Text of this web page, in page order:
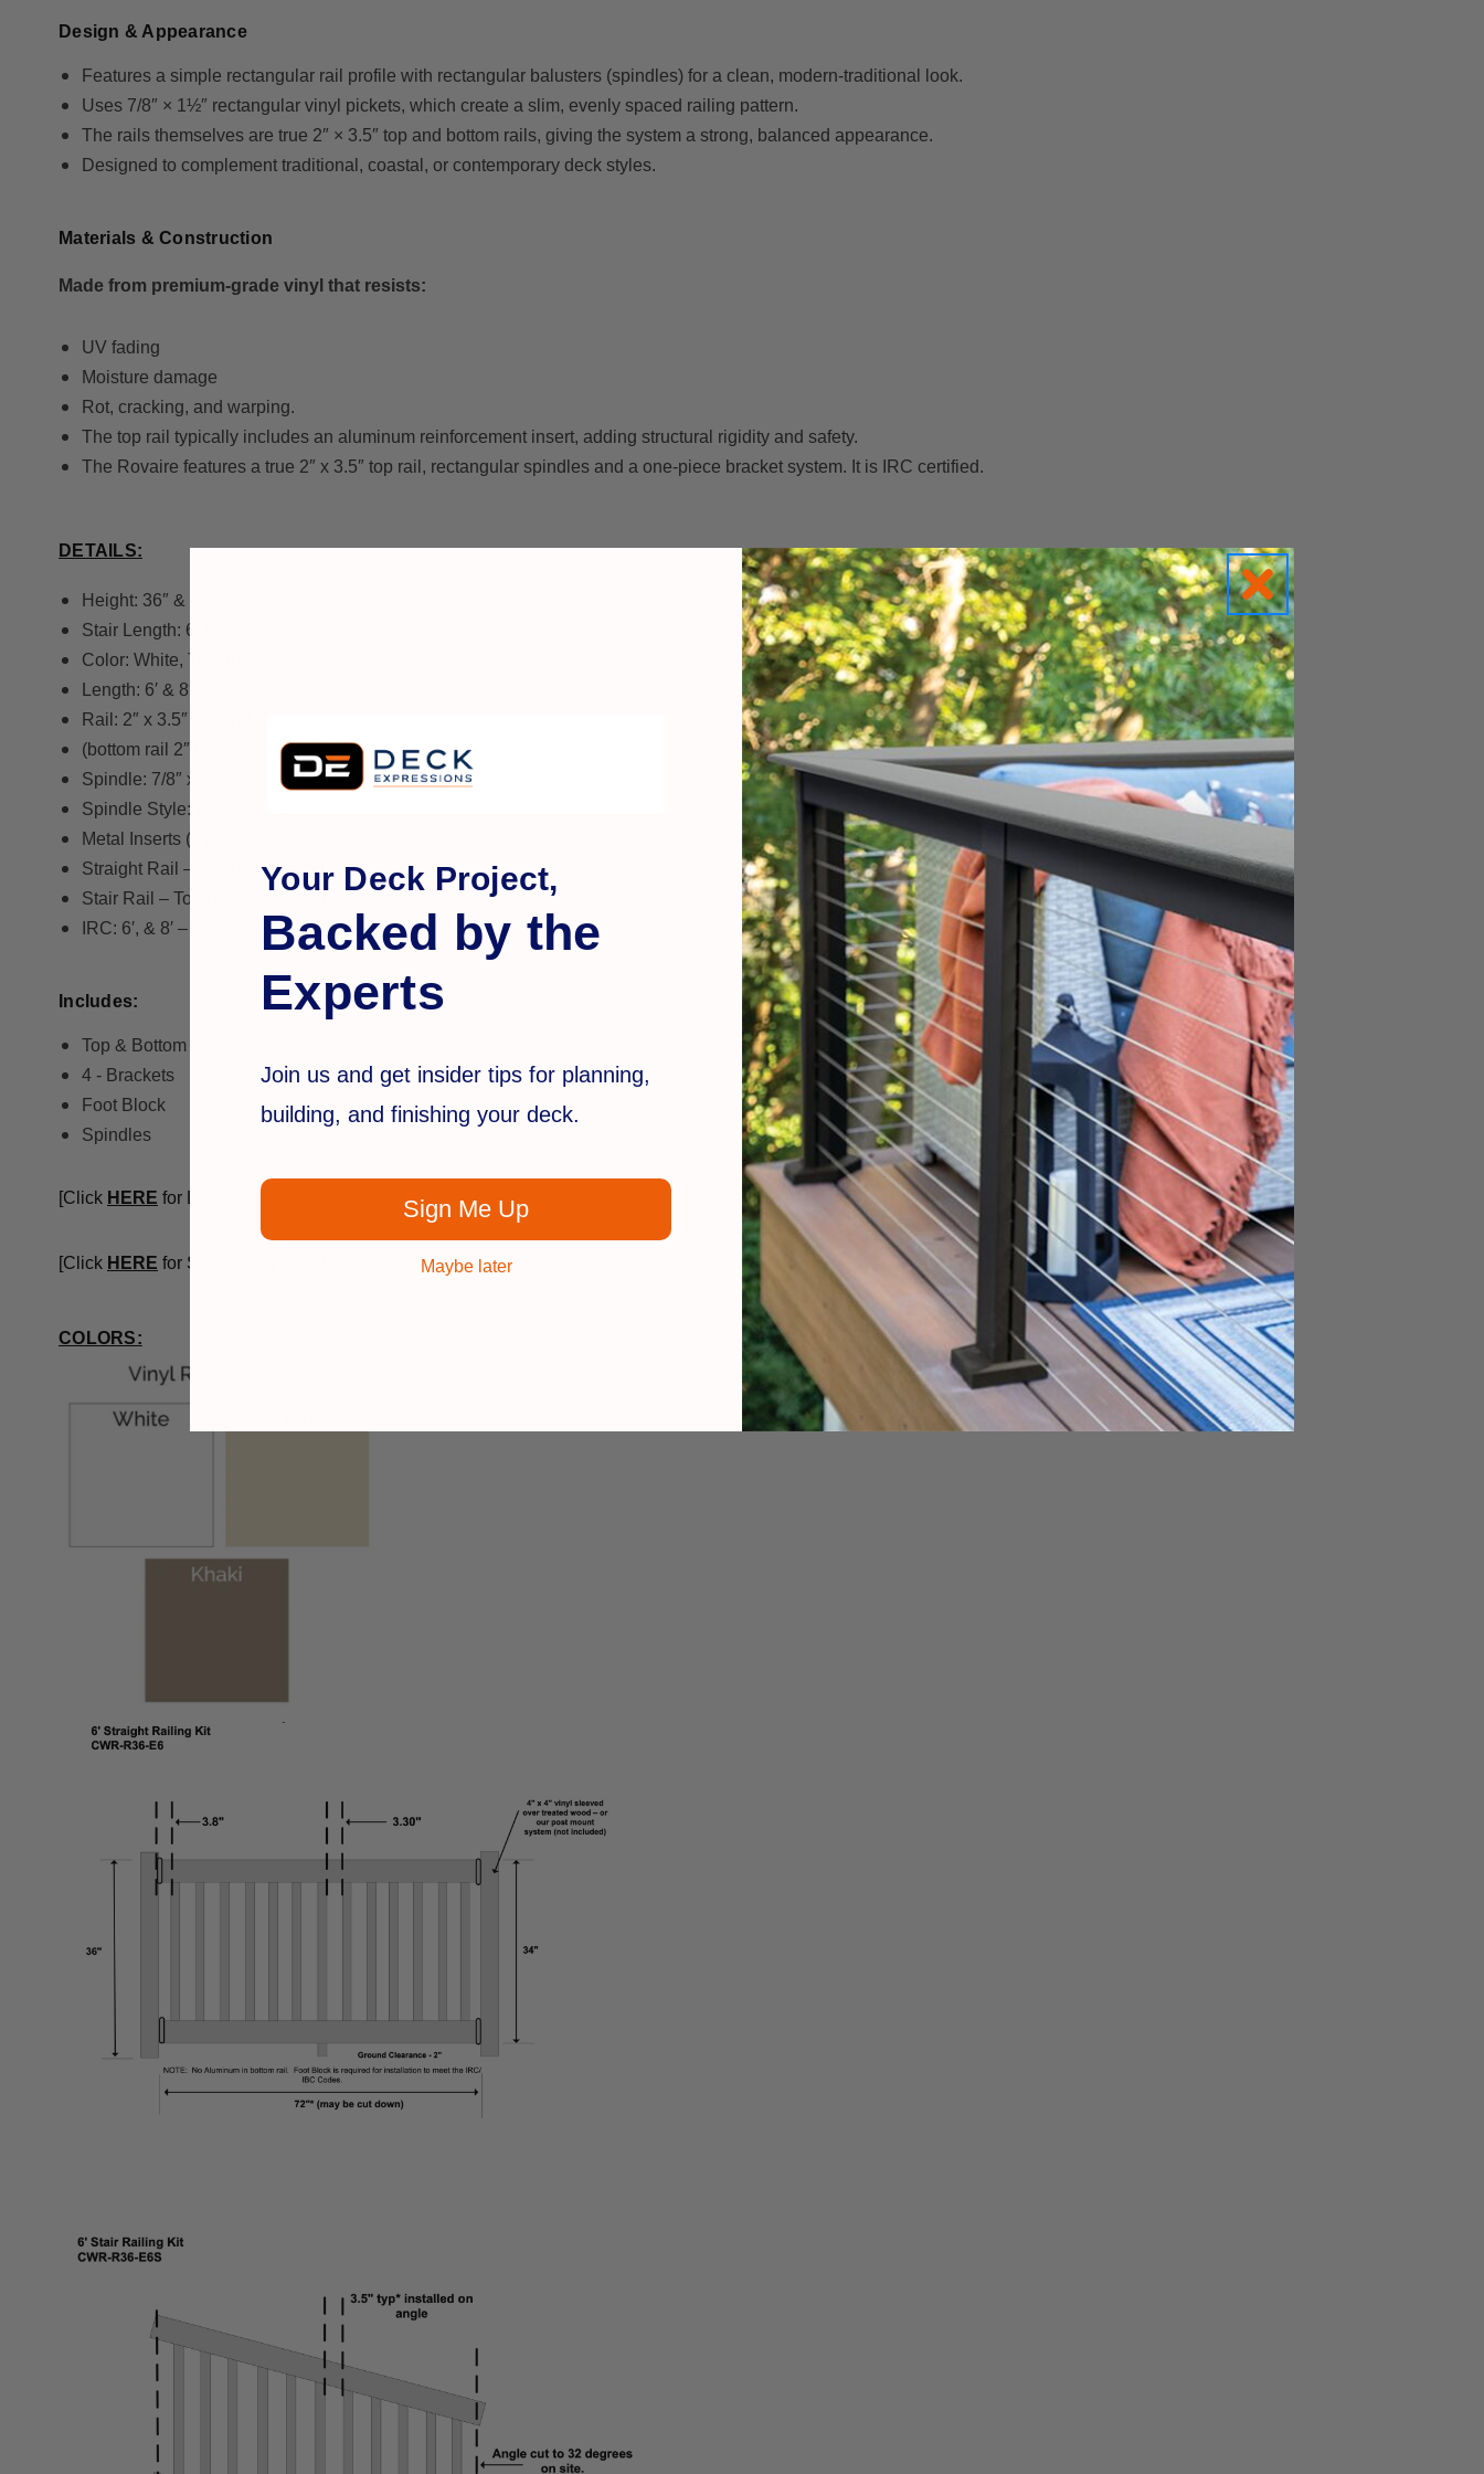
Design & Appearance
Features a simple rectangular rail profile with rectangular balusters (spindles) for a clean, modern-traditional look.
Uses 7/8″ × 1½″ rectangular vinyl pickets, which create a slim, evenly spaced railing pattern.
The rails themselves are true 2″ × 3.5″ top and bottom rails, giving the system a strong, balanced appearance.
Designed to complement traditional, coastal, or contemporary deck styles.
Materials & Construction
Made from premium-grade vinyl that resists:
UV fading
Moisture damage
Rot, cracking, and warping.
The top rail typically includes an aluminum reinforcement insert, adding structural rigidity and safety.
The Rovaire features a true 2″ x 3.5″ top rail, rectangular spindles and a one-piece bracket system. It is IRC certified.
DETAILS:
Height: 36″ & 42″
Stair Length: 6′ & 8′
Color: White, Tan, Khaki
Length: 6′ & 8′
Rail: 2″ x 3.5″ top and bottom
(bottom rail 2″ from ground)
Spindle: 7/8″ x 1 1/2″
Spindle Style: Rectangular
Metal Inserts (top rail only)
Straight Rail – Top Rail – standard
Stair Rail – Top Rail – standard
IRC: 6′, & 8′ – 36″ & 42″
Includes:
Top & Bottom Rail
4 - Brackets
Foot Block
Spindles
[Click HERE for Level railing Installation]
[Click HERE for Stair railing Installation]
COLORS:
Your Deck Project,
Backed by the
Experts
Join us and get insider tips for planning,
building, and finishing your deck.
Sign Me Up
Maybe later